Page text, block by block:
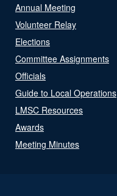
Annual Meeting
Volunteer Relay
Elections
Committee Assignments
Officials
Guide to Local Operations
LMSC Resources
Awards
Meeting Minutes